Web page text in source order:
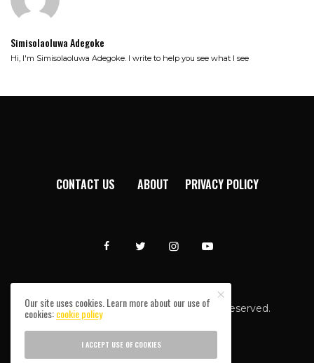
Simisolaoluwa Adegoke
Hi, I'm Simisolaoluwa Adegoke. I write to help you see what I see
CONTACT US ABOUT PRIVACY POLICY
Afromixx © Copyright 2024. All rights reserved.
Our site uses cookies. Learn more about our use of
cookies:cookie policy
I ACCEPT USE OF COOKIES